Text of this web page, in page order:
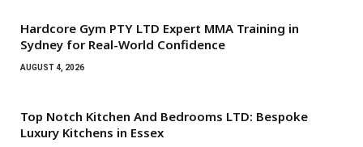
Hardcore Gym PTY LTD Expert MMA Training in
Sydney for Real-World Confidence
AUGUST 4, 2026
Top Notch Kitchen And Bedrooms LTD: Bespoke
Luxury Kitchens in Essex